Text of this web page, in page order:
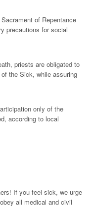
of Repentance
precautions for social
priests are obligated to
the Sick, while assuring
only of the
according to local
If you feel sick, we urge
all medical and civil